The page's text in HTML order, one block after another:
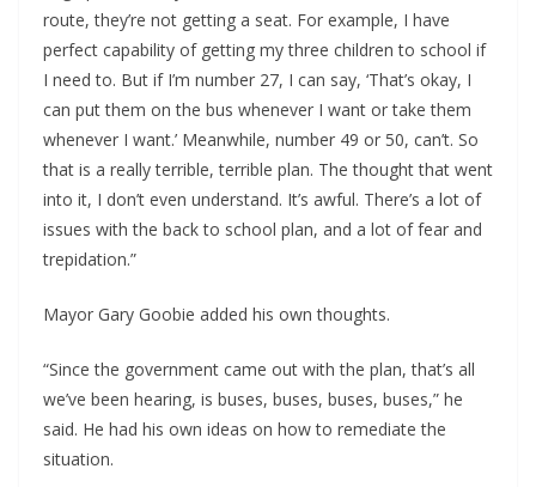
route, they’re not getting a seat. For example, I have
perfect capability of getting my three children to school if
I need to. But if I’m number 27, I can say, ‘That’s okay, I
can put them on the bus whenever I want or take them
whenever I want.’ Meanwhile, number 49 or 50, can’t. So
that is a really terrible, terrible plan. The thought that went
into it, I don’t even understand. It’s awful. There’s a lot of
issues with the back to school plan, and a lot of fear and
trepidation.”
Mayor Gary Goobie added his own thoughts.
“Since the government came out with the plan, that’s all
we’ve been hearing, is buses, buses, buses, buses,” he
said. He had his own ideas on how to remediate the
situation.